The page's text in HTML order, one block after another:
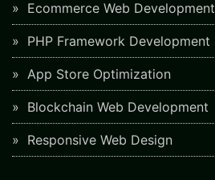
Ecommerce Web Development
PHP Framework Development
App Store Optimization
Blockchain Web Development
Responsive Web Design